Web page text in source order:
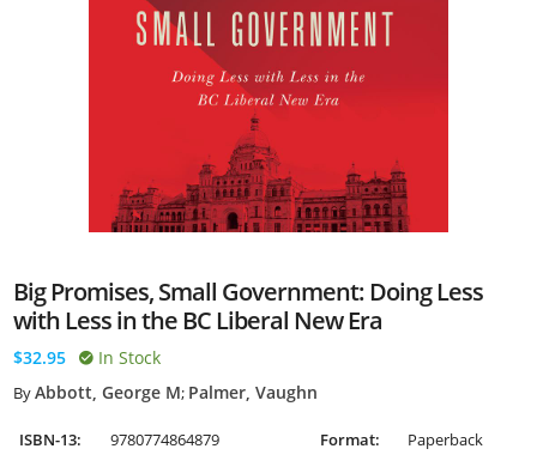
Big Promises, Small Government: Doing Less
with Less in the BC Liberal New Era
$32.95 In Stock
ByAbbott, George M; Palmer, Vaughn
ISBN-13: 9780774864879 Format:
Paperback